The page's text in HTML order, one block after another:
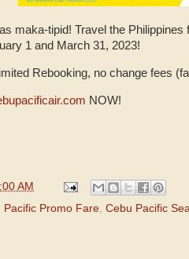
maka-tipid! Travel the Philippines
1 and March 31, 2023!
Rebooking, no change fees
NOW!
AM
Pacific Promo Fare, Cebu Pacific